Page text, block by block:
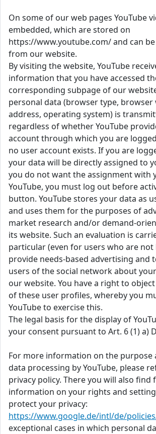
On some of our web pages YouTube
embedded, which are stored on
https://www.youtube.com/ and can
from our website.
By visiting the website, YouTube
information that you have accessed
corresponding subpage of our
personal data (browser type, browser
address, operating system) is
regardless of whether YouTube
account through which you are
no user account exists. If you are
your data will be directly assigned to
you do not want the assignment with
YouTube, you must log out before
button. YouTube stores your data as
and uses them for the purposes of
market research and/or demand-
its website. Such an evaluation is
particular (even for users who are
provide needs-based advertising and
users of the social network about
our website. You have a right to
of these user profiles, whereby you
YouTube to exercise this.
The legal basis for the display of
your consent pursuant to Art. 6 (1) a)
For more information on the purpose
data processing by YouTube, please
privacy policy. There you will also find
information on your rights and
protect your privacy:
https://www.google.de/intl/de/
exceptional cases in which personal